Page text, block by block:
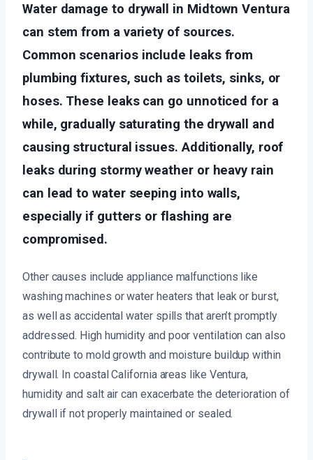
Water damage to drywall in Midtown Ventura
can stem from a variety of sources.
Common scenarios include leaks from
plumbing fixtures, such as toilets, sinks, or
hoses. These leaks can go unnoticed for a
while, gradually saturating the drywall and
causing structural issues. Additionally, roof
leaks during stormy weather or heavy rain
can lead to water seeping into walls,
especially if gutters or flashing are
compromised.
Other causes include appliance malfunctions like
washing machines or water heaters that leak or burst,
as well as accidental water spills that aren’t promptly
addressed. High humidity and poor ventilation can also
contribute to mold growth and moisture buildup within
drywall. In coastal California areas like Ventura,
humidity and salt air can exacerbate the deterioration of
drywall if not properly maintained or sealed.